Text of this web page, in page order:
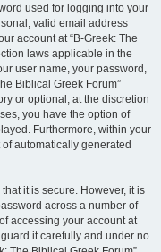
used for logging into your
valid email address
account at “B-Greek: The
laws applicable in the
user name, your password,
Biblical Greek Forum”
or optional, at the discretion
you have the option of
Furthermore, within your
automatically generated
it is secure. However, it is
across a number of
accessing your account at
it carefully and under no